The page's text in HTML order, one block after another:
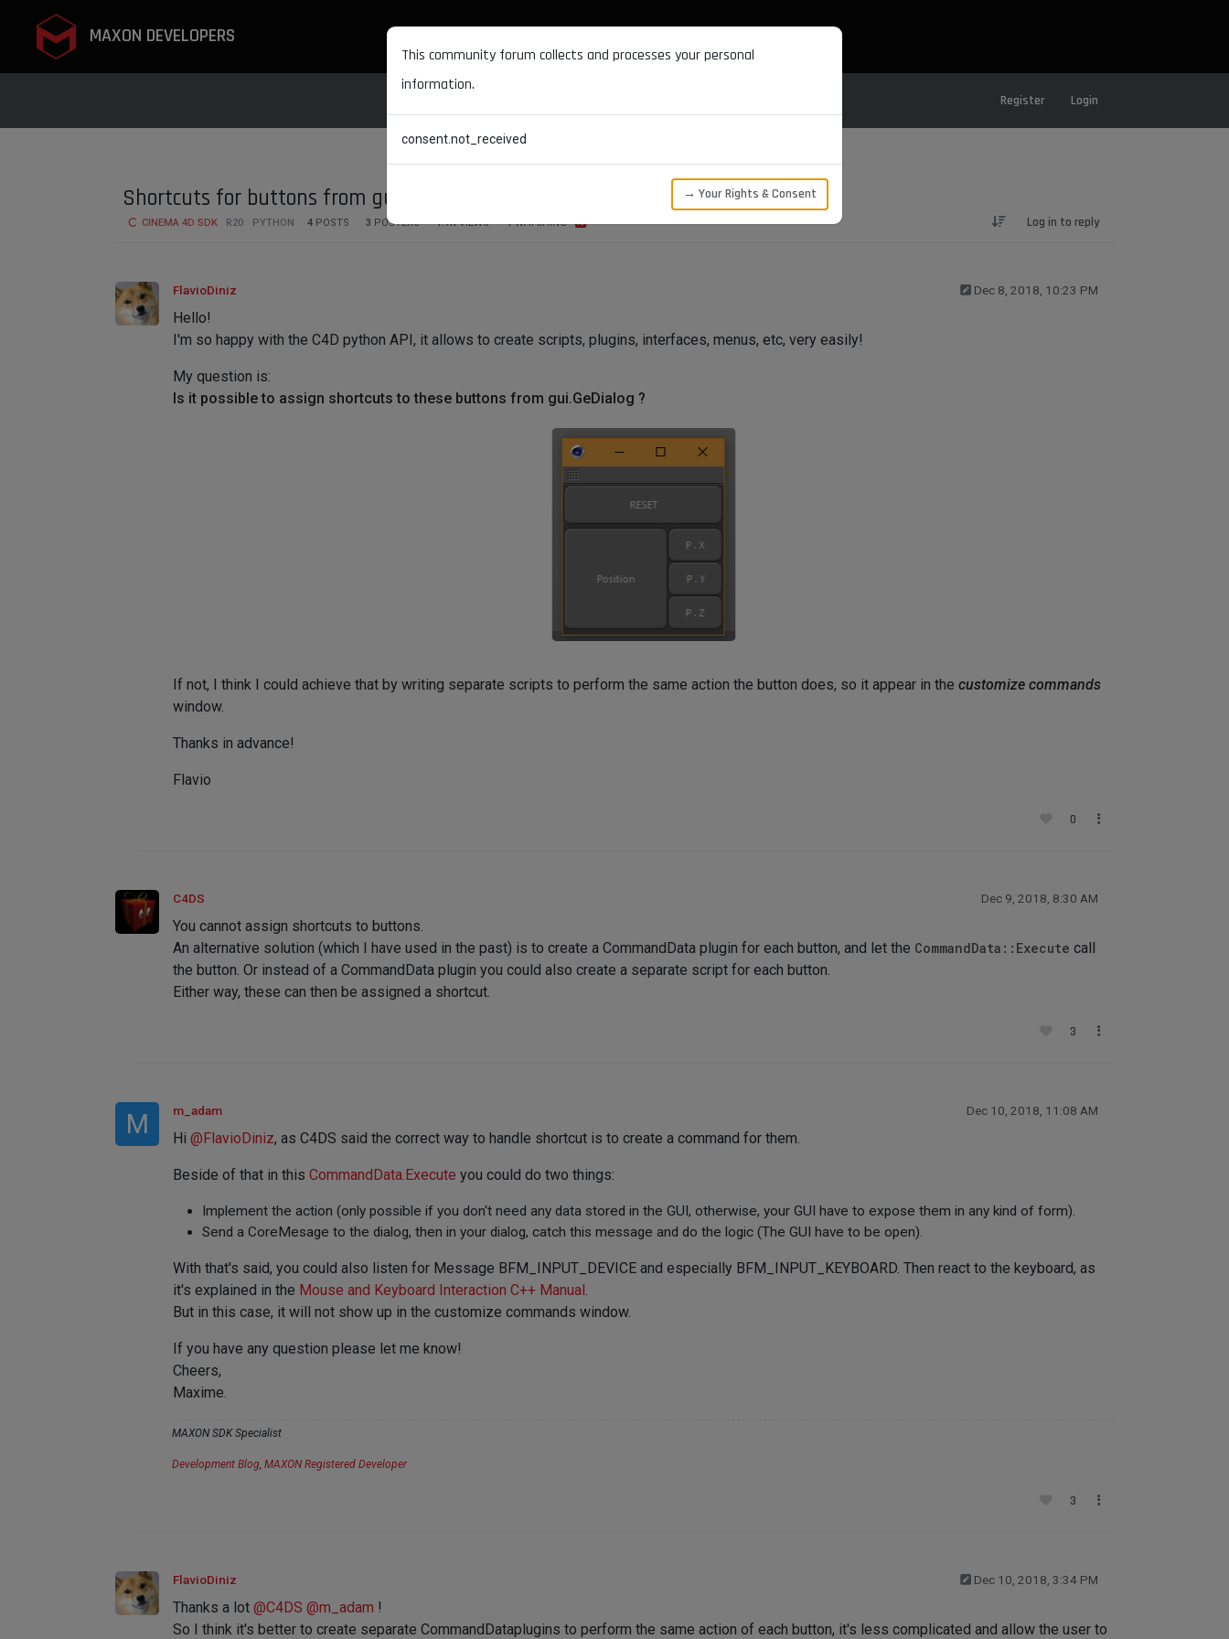
MAXON DEVELOPERS
Register Login
Shortcuts for buttons from gui.GeDialog
CINEMA 4D SDK R20 PYTHON 4 POSTS 3 POSTERS 1.7K VIEWS 1 WATCHING Log in to reply
FlavioDiniz Dec 8, 2018, 10:23 PM
Hello!
I'm so happy with the C4D python API, it allows to create scripts, plugins, interfaces, menus, etc, very easily!
My question is:
Is it possible to assign shortcuts to these buttons from gui.GeDialog ?
If not, I think I could achieve that by writing separate scripts to perform the same action the button does, so it appear in the customize commands
window.
Thanks in advance!
Flavio
0
C4DS Dec 9, 2018, 8:30 AM
You cannot assign shortcuts to buttons.
An alternative solution (which I have used in the past) is to create a CommandData plugin for each button, and let the CommandData::Execute call
the button. Or instead of a CommandData plugin you could also create a separate script for each button.
Either way, these can then be assigned a shortcut.
3
M m_adam Dec 10, 2018, 11:08 AM
Hi @FlavioDiniz, as C4DS said the correct way to handle shortcut is to create a command for them.
Beside of that in this CommandData.Execute you could do two things:
Implement the action (only possible if you don't need any data stored in the GUI, otherwise, your GUI have to expose them in any kind of form).
Send a CoreMesage to the dialog, then in your dialog, catch this message and do the logic (The GUI have to be open).
With that's said, you could also listen for Message BFM_INPUT_DEVICE and especially BFM_INPUT_KEYBOARD. Then react to the keyboard, as
it's explained in the Mouse and Keyboard Interaction C++ Manual.
But in this case, it will not show up in the customize commands window.
If you have any question please let me know!
Cheers,
Maxime.
MAXON SDK Specialist
Development Blog, MAXON Registered Developer
3
FlavioDiniz Dec 10, 2018, 3:34 PM
Thanks a lot @C4DS @m_adam !
So I think it's better to create separate CommandDataplugins to perform the same action of each button, it's less complicated and allow the user to
This community forum collects and processes your personal
information.
consent.not_received
→ Your Rights & Consent